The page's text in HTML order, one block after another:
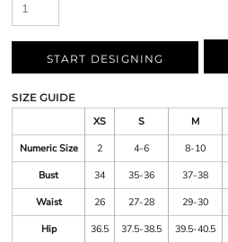
START DESIGNING
SIZE GUIDE
XS
S M
Numeric Size
2 4-6 8-10
Bust
34 35-36 37-38
Waist
26 27-28 29-30
Hip
36.5 37.5-38.5 39.5-40.5